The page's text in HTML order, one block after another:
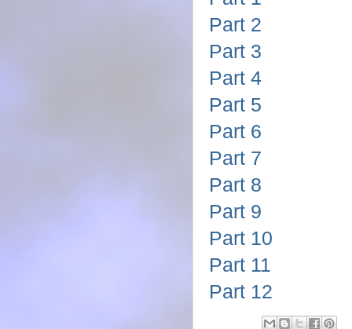
Part 2
Part 3
Part 4
Part 5
Part 6
Part 7
Part 8
Part 9
Part 10
Part 11
Part 12